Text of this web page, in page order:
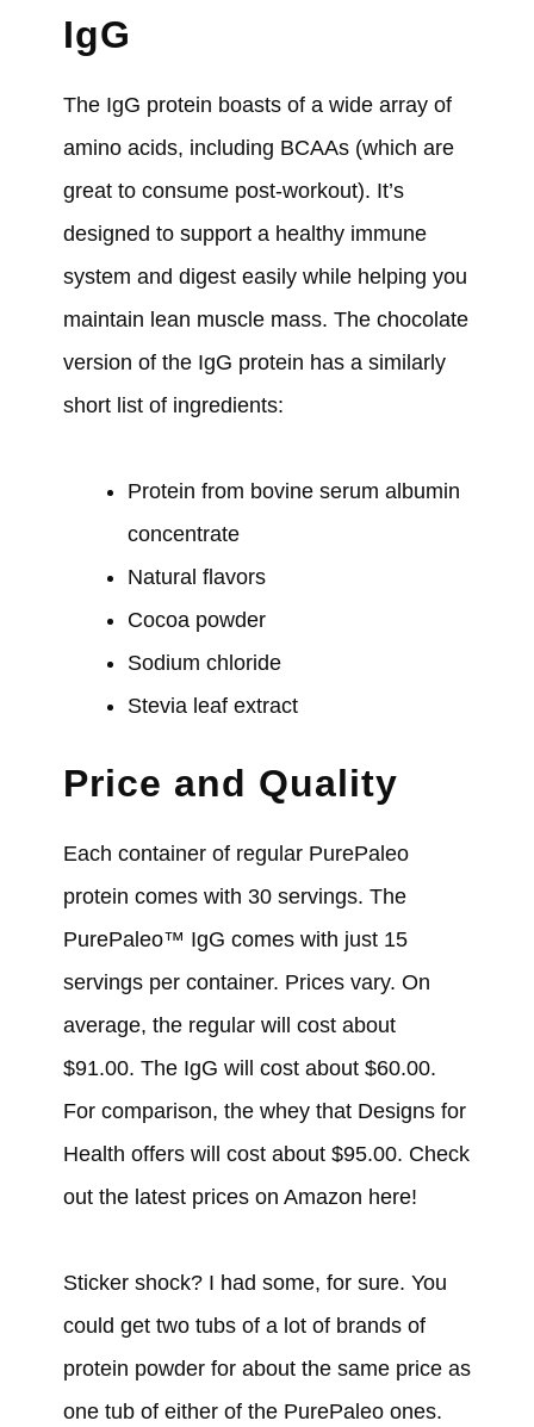
IgG
The IgG protein boasts of a wide array of
amino acids, including BCAAs (which are
great to consume post-workout). It’s
designed to support a healthy immune
system and digest easily while helping you
maintain lean muscle mass. The chocolate
version of the IgG protein has a similarly
short list of ingredients:
Protein from bovine serum albumin
concentrate
Natural flavors
Cocoa powder
Sodium chloride
Stevia leaf extract
Price and Quality
Each container of regular PurePaleo
protein comes with 30 servings. The
PurePaleo™ IgG comes with just 15
servings per container. Prices vary. On
average, the regular will cost about
$91.00. The IgG will cost about $60.00.
For comparison, the whey that Designs for
Health offers will cost about $95.00. Check
out the latest prices on Amazon here!
Sticker shock? I had some, for sure. You
could get two tubs of a lot of brands of
protein powder for about the same price as
one tub of either of the PurePaleo ones.